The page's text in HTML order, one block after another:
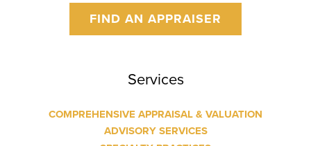
FIND AN APPRAISER
Services
COMPREHENSIVE APPRAISAL & VALUATION
ADVISORY SERVICES